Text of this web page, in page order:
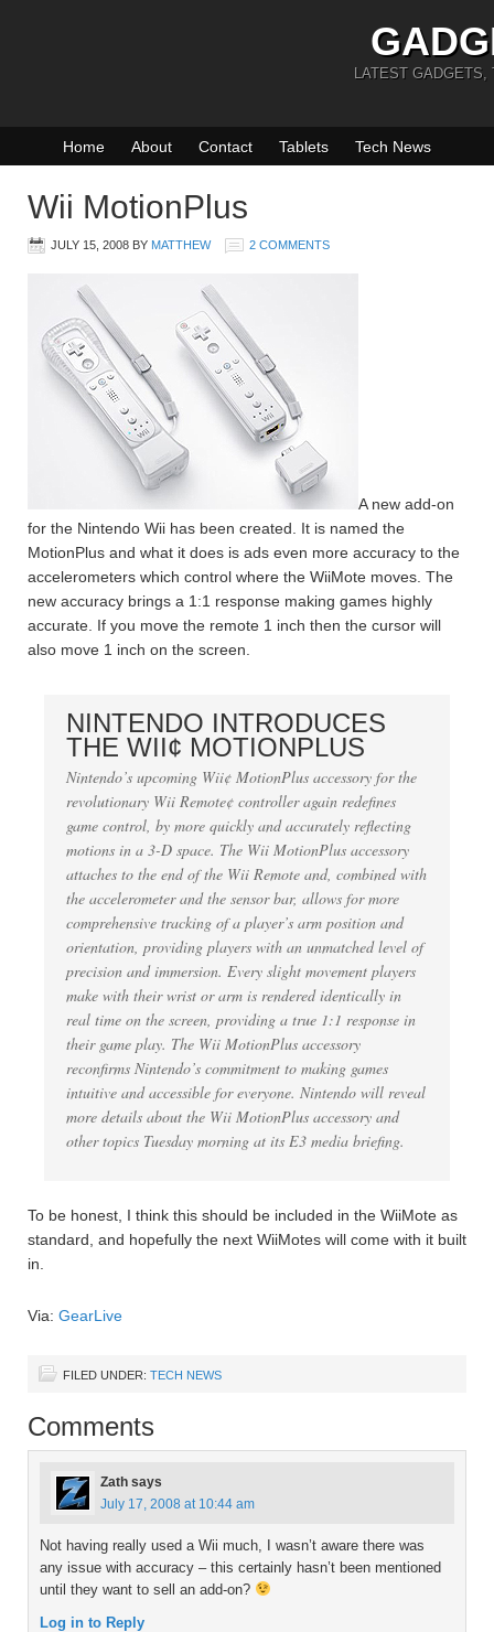
LATEST GADGETS,
Home About Contact Tablets Tech News
Wii MotionPlus
JULY 15, 2008 BY MATTHEW 2 COMMENTS
A new add-on
for the Nintendo Wii has been created. It is named the
MotionPlus and what it does is ads even more accuracy to the
accelerometers which control where the WiiMote moves. The
new accuracy brings a 1:1 response making games highly
accurate. If you move the remote 1 inch then the cursor will
also move 1 inch on the screen.
NINTENDO INTRODUCES
THE WII¢ MOTIONPLUS
Nintendo’s upcoming Wii¢ MotionPlus accessory for the
revolutionary Wii Remote¢ controller again redefines
game control, by more quickly and accurately reflecting
motions in a 3-D space. The Wii MotionPlus accessory
attaches to the end of the Wii Remote and, combined with
the accelerometer and the sensor bar, allows for more
comprehensive tracking of a player’s arm position and
orientation, providing players with an unmatched level of
precision and immersion. Every slight movement players
make with their wrist or arm is rendered identically in
real time on the screen, providing a true 1:1 response in
their game play. The Wii MotionPlus accessory
reconfirms Nintendo’s commitment to making games
intuitive and accessible for everyone. Nintendo will reveal
more details about the Wii MotionPlus accessory and
other topics Tuesday morning at its E3 media briefing.
To be honest, I think this should be included in the WiiMote as
standard, and hopefully the next WiiMotes will come with it built
in.
Via: GearLive
FILED UNDER: TECH NEWS
Comments
Zath says
July 17, 2008 at 10:44 am
Not having really used a Wii much, I wasn’t aware there was
any issue with accuracy – this certainly hasn’t been mentioned
until they want to sell an add-on?
Log in to Reply